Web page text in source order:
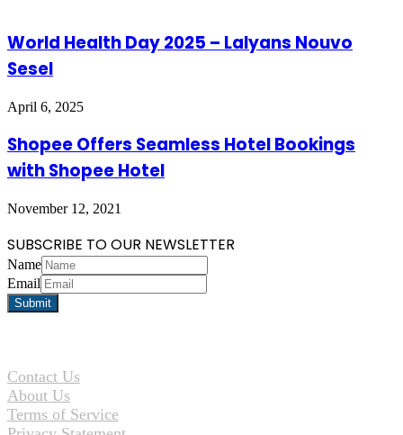
World Health Day 2025 – Lalyans Nouvo
Sesel
April 6, 2025
Shopee Offers Seamless Hotel Bookings
with Shopee Hotel
November 12, 2021
SUBSCRIBE TO OUR NEWSLETTER
Name
Email
Contact Us
About Us
Terms of Service